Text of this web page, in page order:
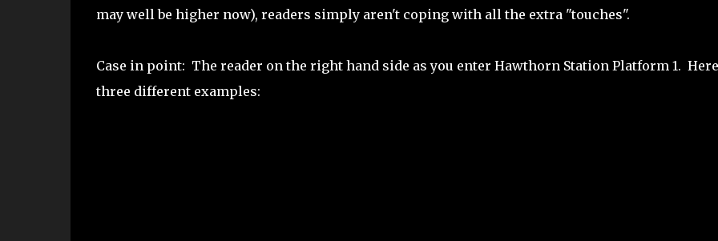
may well be higher now), readers simply aren't coping with all the extra "touches".
Case in point: The reader on the right hand side as you enter Hawthorn Station Platform 1.
three different examples: